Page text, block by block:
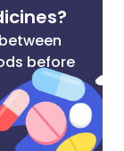
before